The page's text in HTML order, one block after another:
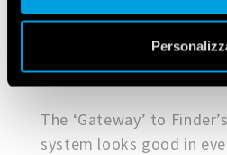
Vai alla Cookie Policy complet
Application
The ‘Gateway’ to
system looks good in